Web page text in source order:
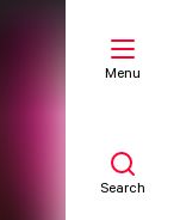
Menu
Search